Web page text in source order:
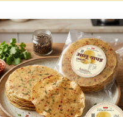
Add to
wishlist